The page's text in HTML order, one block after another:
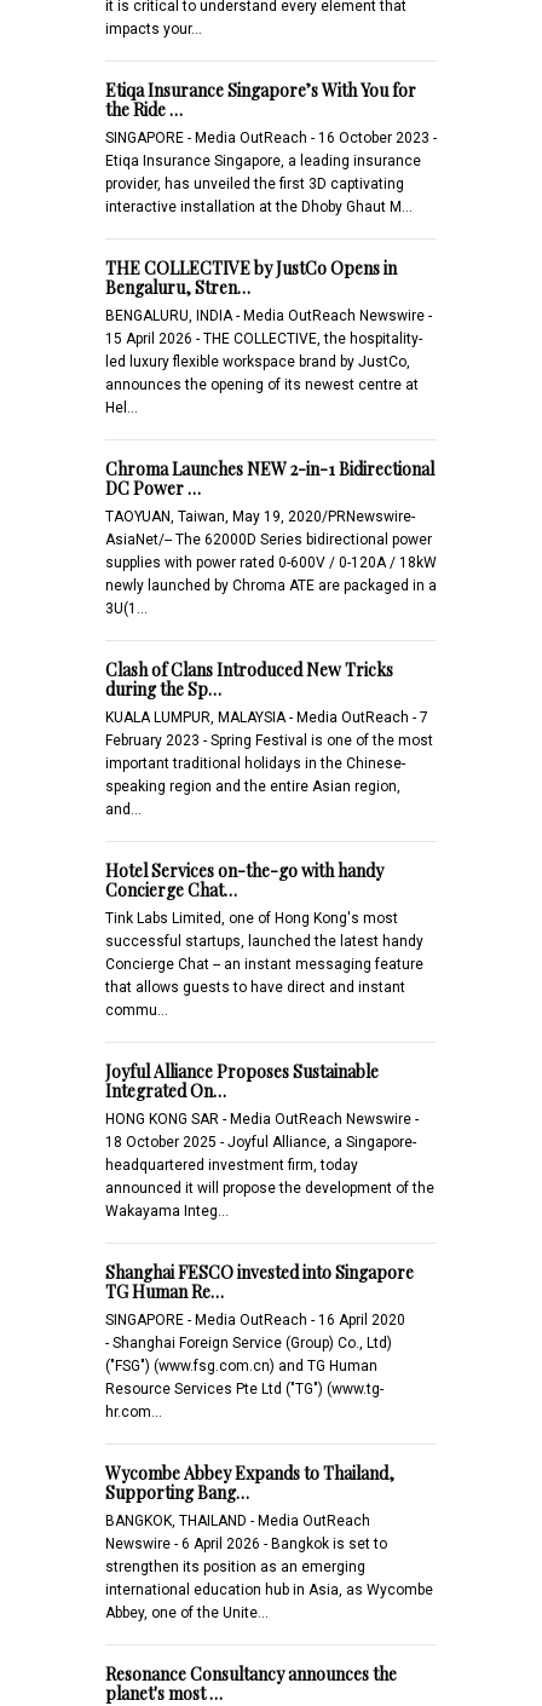
it is critical to understand every element that
impacts your…
Etiqa Insurance Singapore’s With You for
the Ride …
SINGAPORE - Media OutReach - 16 October 2023 -
Etiqa Insurance Singapore, a leading insurance
provider, has unveiled the first 3D captivating
interactive installation at the Dhoby Ghaut M…
THE COLLECTIVE by JustCo Opens in
Bengaluru, Stren…
BENGALURU, INDIA - Media OutReach Newswire -
15 April 2026 - THE COLLECTIVE, the hospitality-
led luxury flexible workspace brand by JustCo,
announces the opening of its newest centre at
Hel…
Chroma Launches NEW 2-in-1 Bidirectional
DC Power …
TAOYUAN, Taiwan, May 19, 2020/PRNewswire-
AsiaNet/-- The 62000D Series bidirectional power
supplies with power rated 0-600V / 0-120A / 18kW
newly launched by Chroma ATE are packaged in a
3U(1…
Clash of Clans Introduced New Tricks
during the Sp…
KUALA LUMPUR, MALAYSIA - Media OutReach - 7
February 2023 - Spring Festival is one of the most
important traditional holidays in the Chinese-
speaking region and the entire Asian region,
and…
Hotel Services on-the-go with handy
Concierge Chat…
Tink Labs Limited, one of Hong Kong's most
successful startups, launched the latest handy
Concierge Chat -- an instant messaging feature
that allows guests to have direct and instant
commu…
Joyful Alliance Proposes Sustainable
Integrated On…
HONG KONG SAR - Media OutReach Newswire -
18 October 2025 - Joyful Alliance, a Singapore-
headquartered investment firm, today
announced it will propose the development of the
Wakayama Integ…
Shanghai FESCO invested into Singapore
TG Human Re…
SINGAPORE - Media OutReach - 16 April 2020
- Shanghai Foreign Service (Group) Co., Ltd)
("FSG") (www.fsg.com.cn) and TG Human
Resource Services Pte Ltd ("TG") (www.tg-
hr.com…
Wycombe Abbey Expands to Thailand,
Supporting Bang…
BANGKOK, THAILAND - Media OutReach
Newswire - 6 April 2026 - Bangkok is set to
strengthen its position as an emerging
international education hub in Asia, as Wycombe
Abbey, one of the Unite…
Resonance Consultancy announces the
planet's most …